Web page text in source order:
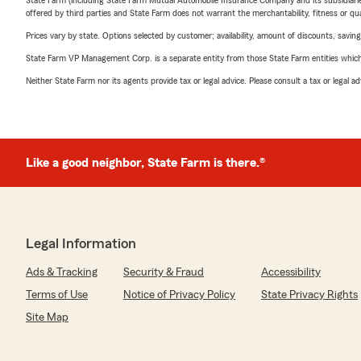
offered by third parties and State Farm does not warrant the merchantability, fitness or
Prices vary by state. Options selected by customer; availability, amount of discounts,
State Farm VP Management Corp. is a separate entity from those State Farm entities
Neither State Farm nor its agents provide tax or legal advice. Please consult a tax or legal
Like a good neighbor, State Farm is there.®
Legal Information
Ads & Tracking Security & Fraud
Accessibility
Terms of Use
Notice of Privacy Policy
State Privacy Rights
Site Map